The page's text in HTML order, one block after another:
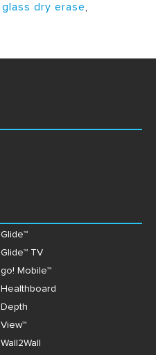
,glass dry erase
Glide™
Glide™ TV
go! Mobile™
Healthboard
Depth
View™
Wall2Wall